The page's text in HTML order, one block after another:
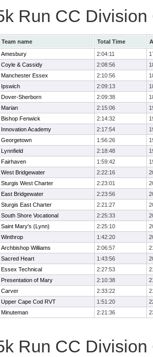
Run CC Division
Team name Total Time
Amesbury 2:04:11
Coyle & Cassidy 2:08:56
Manchester Essex 2:10:56
Ipswich 2:09:13
Dover-Sherborn 2:09:38
Marian 2:15:06
Bishop Fenwick 2:14:32
Innovation Academy 2:17:54
Georgetown 1:56:26
Lynnfield 2:18:48
Fairhaven 1:59:42
West Bridgewater 2:22:16
Sturgis West Charter 2:23:01
East Bridgewater 2:23:56
Sturgis East Charter 2:21:27
South Shore Vocational 2:25:33
Saint Mary's (Lynn) 2:25:10
Winthrop 1:42:20
Archbishop Williams 2:06:57
Sacred Heart 1:43:56
Essex Technical 2:27:53
Presentation of Mary 2:10:38
Carver 2:33:22
Upper Cape Cod RVT 1:51:20
Minuteman 2:21:36
Run CC